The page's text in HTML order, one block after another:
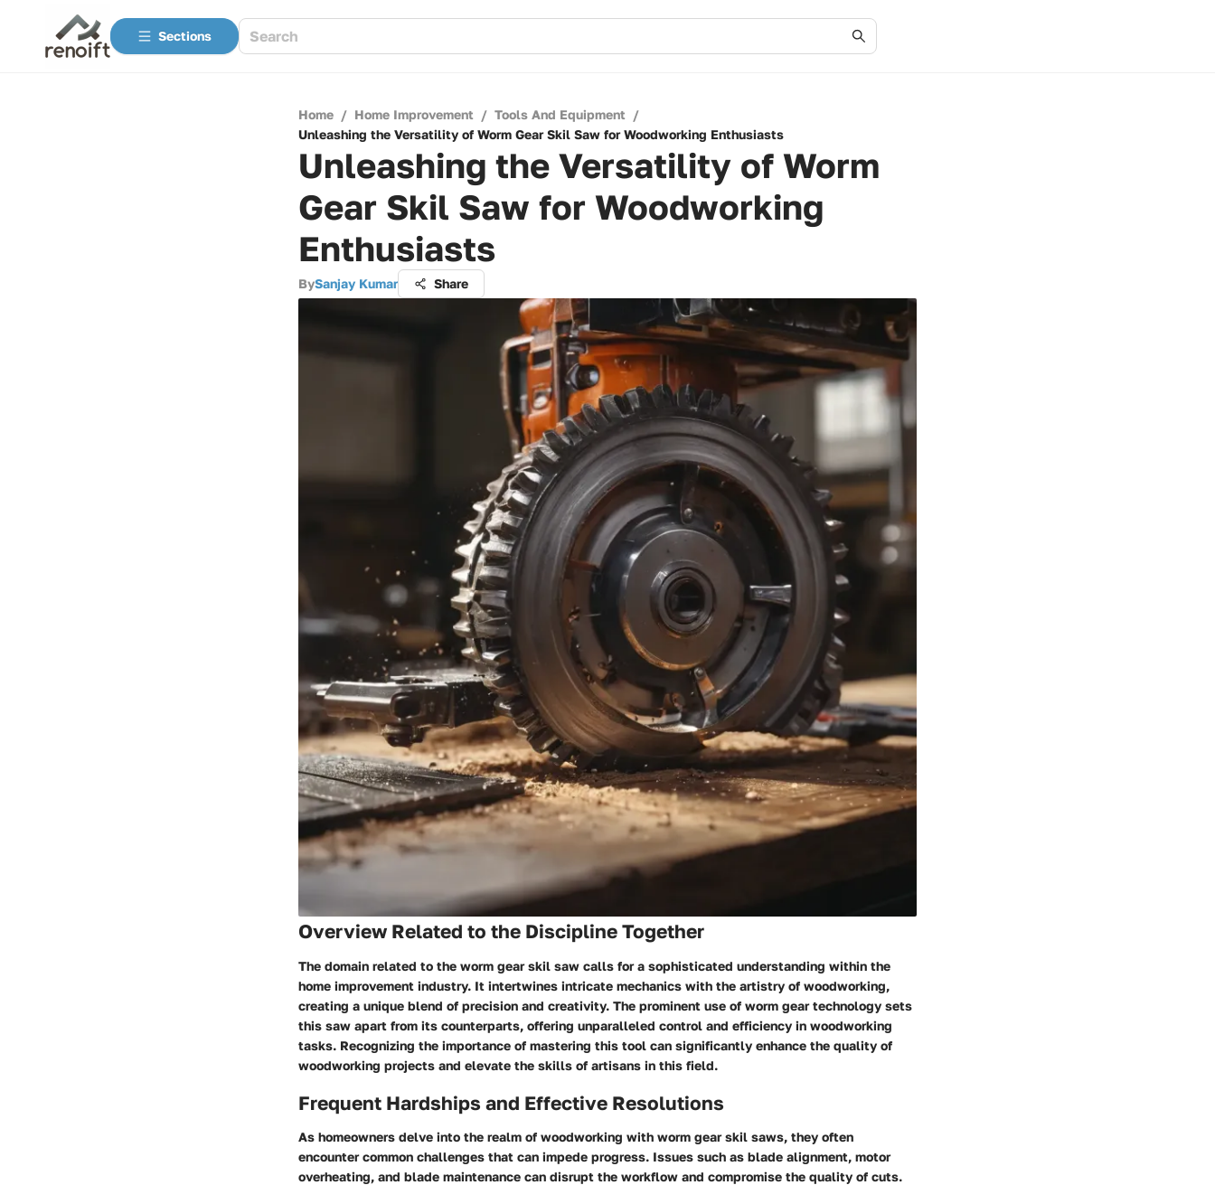
Sections
Home / Home Improvement / Tools And Equipment /
Unleashing the Versatility of Worm Gear Skil Saw for Woodworking Enthusiasts
Unleashing the Versatility of Worm
Gear Skil Saw for Woodworking
Enthusiasts
BySanjay Kumar Share
Overview Related to the Discipline Together
The domain related to the worm gear skil saw calls for a sophisticated understanding within the
home improvement industry. It intertwines intricate mechanics with the artistry of woodworking,
creating a unique blend of precision and creativity. The prominent use of worm gear technology sets
this saw apart from its counterparts, offering unparalleled control and efficiency in woodworking
tasks. Recognizing the importance of mastering this tool can significantly enhance the quality of
woodworking projects and elevate the skills of artisans in this field.
Frequent Hardships and Effective Resolutions
As homeowners delve into the realm of woodworking with worm gear skil saws, they often
encounter common challenges that can impede progress. Issues such as blade alignment, motor
overheating, and blade maintenance can disrupt the workflow and compromise the quality of cuts.